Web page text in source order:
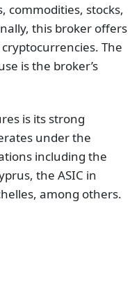
commodities, stocks,
this broker offers
The
is the broker’s
is its strong
under the
including the
the ASIC in
among others.